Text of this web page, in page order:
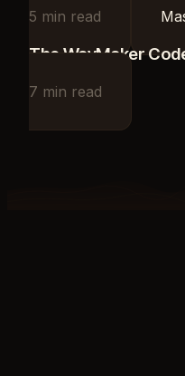
5 min read
The WayMaker
7 min read